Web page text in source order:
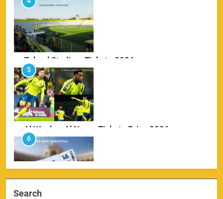
Zabeel Stadium Tickets 2026
SPORTS
5
Al Wasl vs Al Nassr Tickets Price 2026
SPORTS
6
IPL Delhi Ticket Price 2026
7
Search